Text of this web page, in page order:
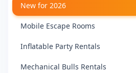
New for 2026
Mobile Escape Rooms
Inflatable Party Rentals
Mechanical Bulls Rentals